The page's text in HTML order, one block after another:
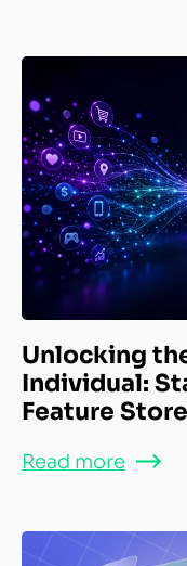
Unlocking
Individual:
Feature Store
Read more